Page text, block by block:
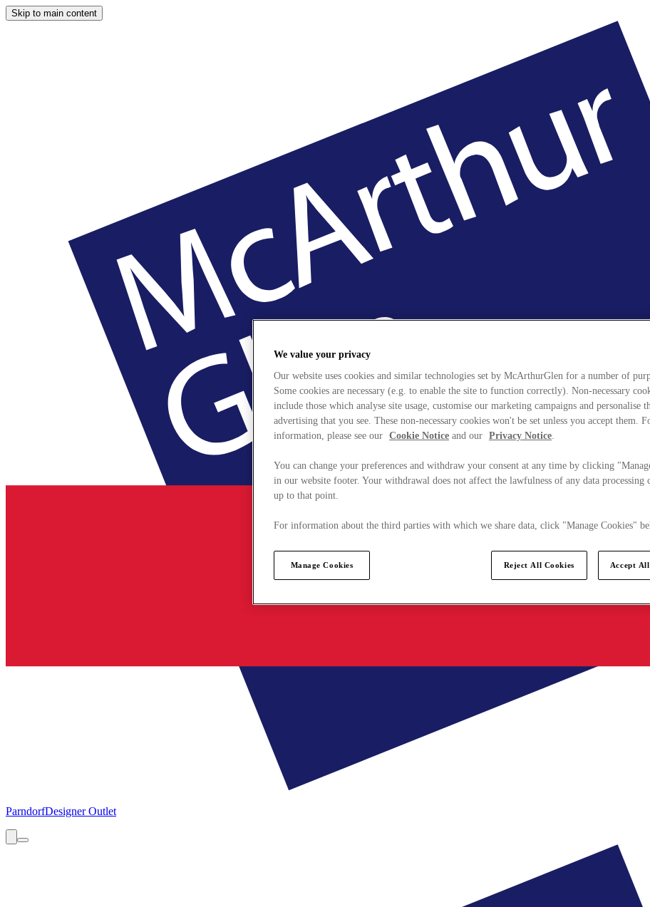
Skip to main content
ParndorfDesigner Outlet
We value your privacy
Our website uses cookies and similar technologies set by McArthurGlen for a number of
Some cookies are necessary (e.g. to enable the site to function correctly). Non-necessary
include those which analyse site usage, customise our marketing campaigns and personalise
advertising that you see. These non-necessary cookies won't be set unless you accept them.
information, please see our Cookie Notice and our Privacy Notice.
You can change your preferences and withdraw your consent at any time by clicking
in our website footer. Your withdrawal does not affect the lawfulness of any data processing
up to that point.
For information about the third parties with which we share data, click "Manage Cookies"
Manage Cookies Reject All Cookies Accept